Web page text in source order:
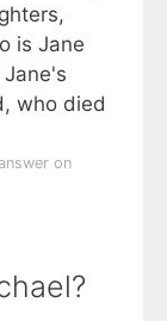
is Jane
who died
on